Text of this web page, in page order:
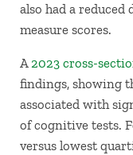
also had a
measure scores.
A2023 cross-
findings, showing
associated with
of cognitive tests.
versus lowest